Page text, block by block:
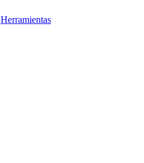
Herramientas